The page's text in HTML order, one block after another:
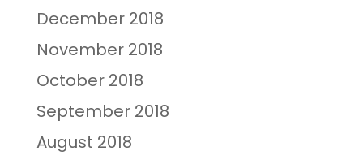
December 2018
November 2018
October 2018
September 2018
August 2018